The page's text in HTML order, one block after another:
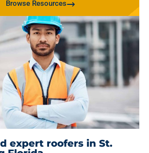
Browse Resources
expert roofers in St.